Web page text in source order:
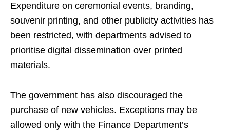
Expenditure on ceremonial events, branding,
souvenir printing, and other publicity activities has
been restricted, with departments advised to
prioritise digital dissemination over printed
materials.
The government has also discouraged the
purchase of new vehicles. Exceptions may be
allowed only with the Finance Department’s